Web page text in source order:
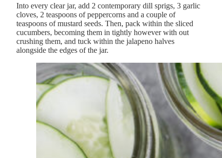
Into every clear jar, add 2 contemporary dill sprigs, 3 garlic
cloves, 2 teaspoons of peppercorns and a couple of
teaspoons of mustard seeds. Then, pack within the sliced
cucumbers, becoming them in tightly however with out
crushing them, and tuck within the jalapeno halves
alongside the edges of the jar.